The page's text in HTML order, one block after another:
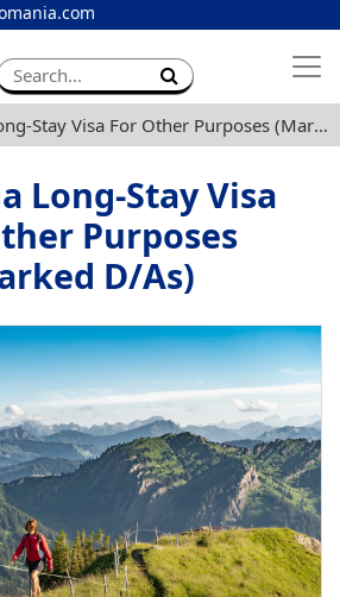
Apply eVisa
Contact
Stay Visa For Other Purposes (Marked D/As)
Long-Stay Visa
Purposes
D/As)